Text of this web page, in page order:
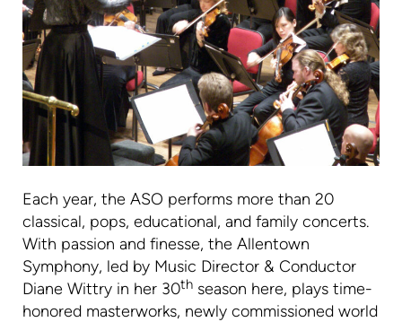
Each year, the ASO performs more than 20
classical, pops, educational, and family concerts.
With passion and finesse, the Allentown
Symphony, led by Music Director & Conductor
Diane Wittry in her 30th season here, plays time-
honored masterworks, newly commissioned world